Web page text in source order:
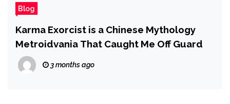
Blog
Karma Exorcist is a Chinese Mythology
Metroidvania That Caught Me Off Guard
3 months ago